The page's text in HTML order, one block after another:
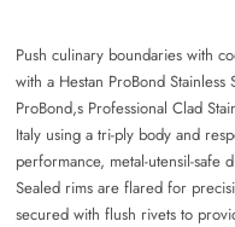
Push culinary boundaries with
with a Hestan ProBond
ProBond,s Professional Clad
Italy using a tri-ply body and
performance, metal-utensil-safe
Sealed rims are flared for
secured with flush rivets to